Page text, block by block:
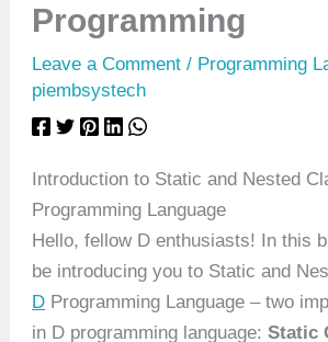
Programming
Leave a Comment / Programming
piembsystech
Introduction to Static and Nested
Programming Language
Hello, fellow D enthusiasts! In this
be introducing you to Static and
D Programming Language – two
in D programming language:Static